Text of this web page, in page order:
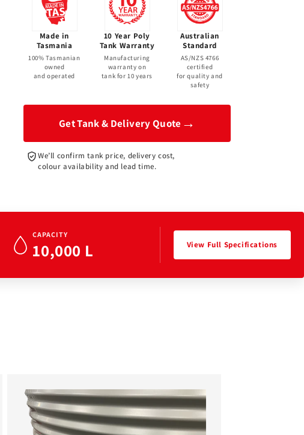
Made in
Tasmania
100% Tasmanian
owned
and operated
10 Year Poly
Tank Warranty
Manufacturing
warranty on
tank for 10 years
Australian
Standard
AS/NZS 4766
certified
for quality and
safety
Get Tank & Delivery Quote →
We’ll confirm tank price, delivery cost,
colour availability and lead time.
CAPACITY
10,000 L View Full Specifications